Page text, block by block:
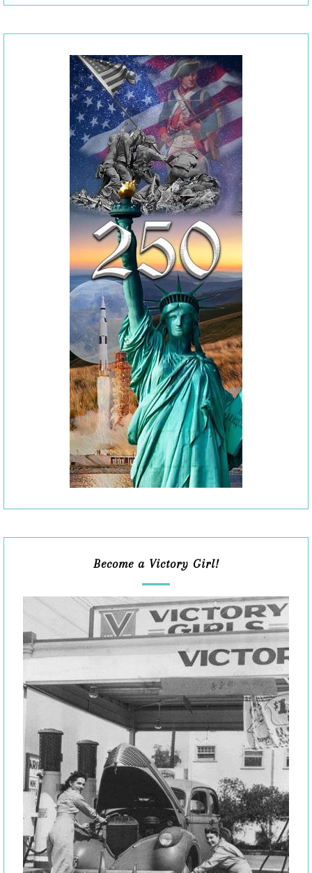
Become a Victory Girl!